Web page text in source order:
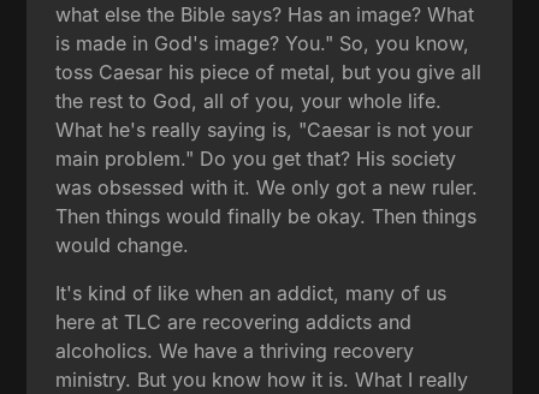
what else the Bible says? Has an image? What
is made in God's image? You." So, you know,
toss Caesar his piece of metal, but you give all
the rest to God, all of you, your whole life.
What he's really saying is, "Caesar is not your
main problem." Do you get that? His society
was obsessed with it. We only got a new ruler.
Then things would finally be okay. Then things
would change.
It's kind of like when an addict, many of us
here at TLC are recovering addicts and
alcoholics. We have a thriving recovery
ministry. But you know how it is. What I really